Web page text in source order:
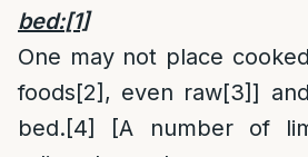
bed:[1]
One may not place
foods[2] , even raw[3]]
bed.[4]
[A number of